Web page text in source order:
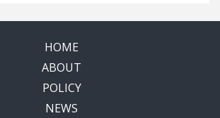
HOME
ABOUT
POLICY
NEWS